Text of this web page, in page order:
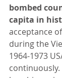
bombed
capita in
acceptance
during the
1964-1973